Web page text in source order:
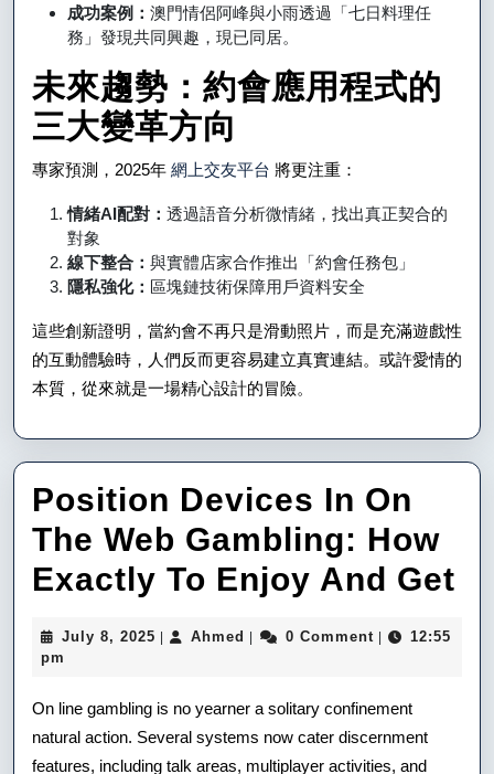
成功案例： 澳門情侶阿峰與小雨透過「七日料理任
務」發現共同興趣，現已同居。
未來趨勢：約會應用程式的
三大變革方向
專家預測，2025年 網上交友平台 將更注重：
情緒AI配對： 透過語音分析微情緒，找出真正契合的
對象
線下整合： 與實體店家合作推出「約會任務包」
隱私強化： 區塊鏈技術保障用戶資料安全
這些創新證明，當約會不再只是滑動照片，而是充滿遊戲性
的互動體驗時，人們反而更容易建立真實連結。或許愛情的
本質，從來就是一場精心設計的冒險。
Position Devices In On
The Web Gambling: How
Exactly To Enjoy And Get
July 8, 2025 July
Ahmed Ahmed0 Comment
12:55
pm
On line gambling is no yearner a solitary confinement
natural action. Several systems now cater discernment
features, including talk areas, multiplayer activities, and